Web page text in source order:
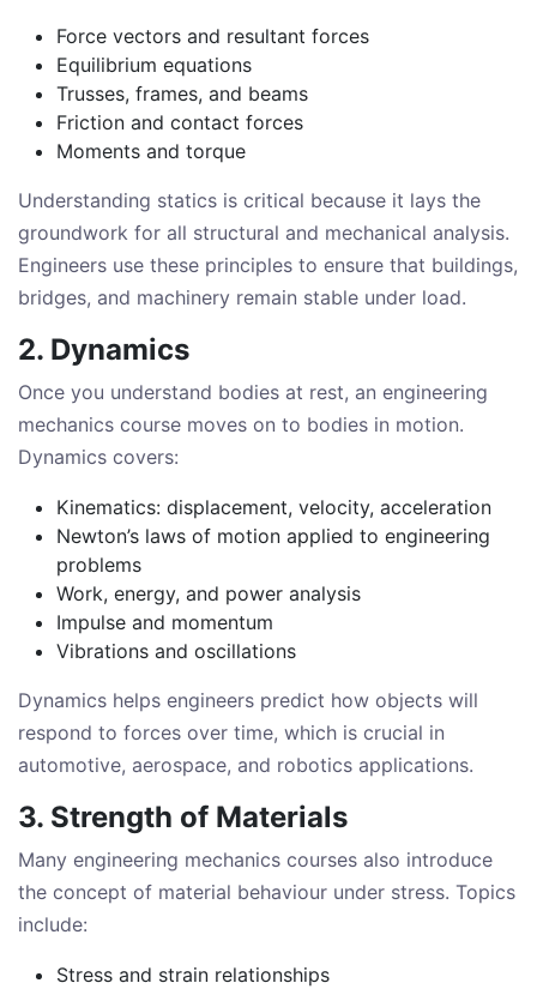
Force vectors and resultant forces
Equilibrium equations
Trusses, frames, and beams
Friction and contact forces
Moments and torque
Understanding statics is critical because it lays the
groundwork for all structural and mechanical analysis.
Engineers use these principles to ensure that buildings,
bridges, and machinery remain stable under load.
2. Dynamics
Once you understand bodies at rest, an engineering
mechanics course moves on to bodies in motion.
Dynamics covers:
Kinematics: displacement, velocity, acceleration
Newton’s laws of motion applied to engineering
problems
Work, energy, and power analysis
Impulse and momentum
Vibrations and oscillations
Dynamics helps engineers predict how objects will
respond to forces over time, which is crucial in
automotive, aerospace, and robotics applications.
3. Strength of Materials
Many engineering mechanics courses also introduce
the concept of material behaviour under stress. Topics
include:
Stress and strain relationships